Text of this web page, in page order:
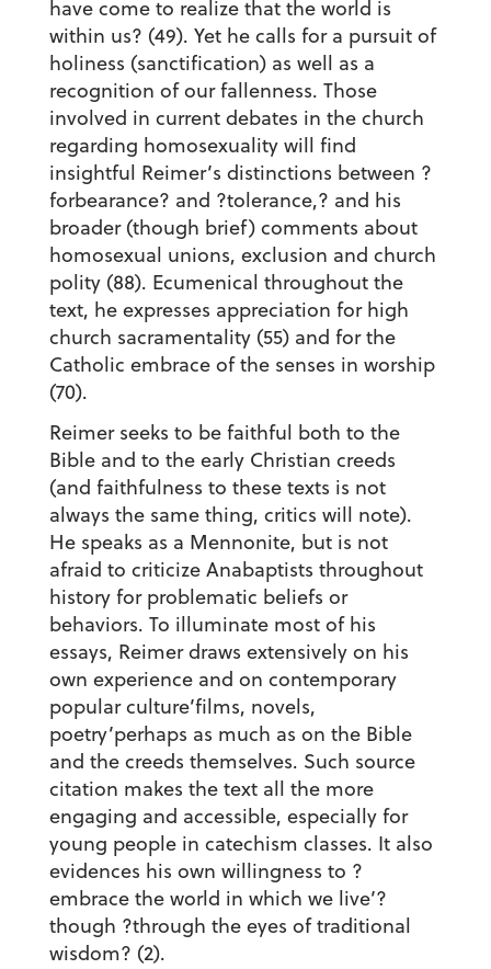
have come to realize that the world is
within us? (49). Yet he calls for a pursuit of
holiness (sanctification) as well as a
recognition of our fallenness. Those
involved in current debates in the church
regarding homosexuality will find
insightful Reimer’s distinctions between ?
forbearance? and ?tolerance,? and his
broader (though brief) comments about
homosexual unions, exclusion and church
polity (88). Ecumenical throughout the
text, he expresses appreciation for high
church sacramentality (55) and for the
Catholic embrace of the senses in worship
(70).
Reimer seeks to be faithful both to the
Bible and to the early Christian creeds
(and faithfulness to these texts is not
always the same thing, critics will note).
He speaks as a Mennonite, but is not
afraid to criticize Anabaptists throughout
history for problematic beliefs or
behaviors. To illuminate most of his
essays, Reimer draws extensively on his
own experience and on contemporary
popular culture’films, novels,
poetry’perhaps as much as on the Bible
and the creeds themselves. Such source
citation makes the text all the more
engaging and accessible, especially for
young people in catechism classes. It also
evidences his own willingness to ?
embrace the world in which we live’?
though ?through the eyes of traditional
wisdom? (2).